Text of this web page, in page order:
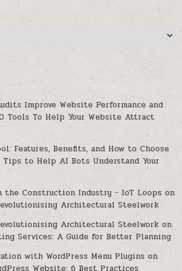
Improve Website Performance and
Tools To Help Your Website Attract
Features, Benefits, and How to Choose
to Help AI Bots Understand Your
the Construction Industry - IoT Loops on
Architectural Steelwork
Architectural Steelwork on
Services: A Guide for Better Planning
with WordPress Menu Plugins on
Website: 6 Best Practices